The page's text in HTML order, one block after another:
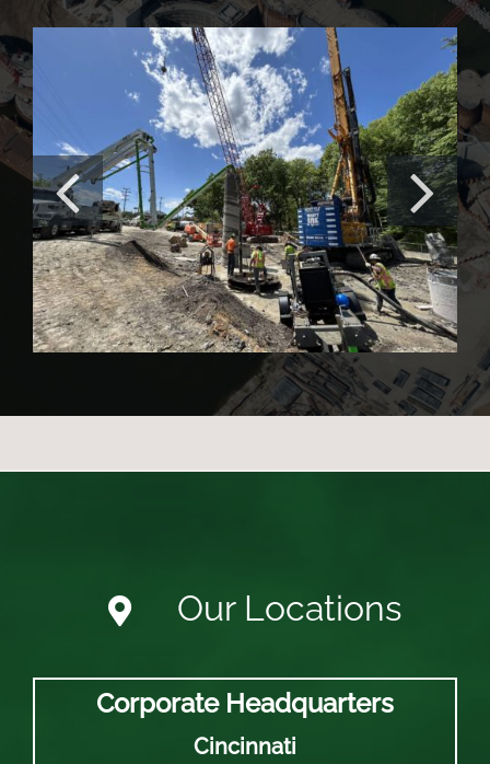
Irishtown Bend Stabilization
Project
Our Locations
Corporate Headquarters
Cincinnati